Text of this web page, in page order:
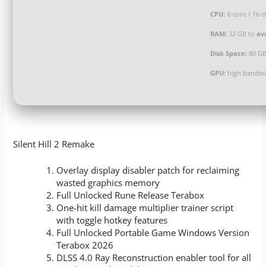
CPU: 8-core / 16-
RAM: 32 GB to
Disk Space: 80
GPU: high
Silent Hill 2 Remake
Overlay display disabler patch for reclaiming
wasted graphics memory
Full Unlocked Rune Release Terabox
One-hit kill damage multiplier trainer script
with toggle hotkey features
Full Unlocked Portable Game Windows Version
Terabox 2026
DLSS 4.0 Ray Reconstruction enabler tool for all